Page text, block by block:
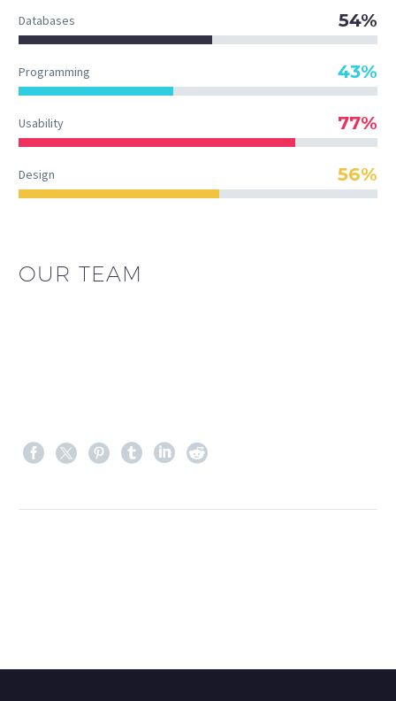
Databases 54%
Programming 43%
Usability 77%
Design 56%
OUR TEAM